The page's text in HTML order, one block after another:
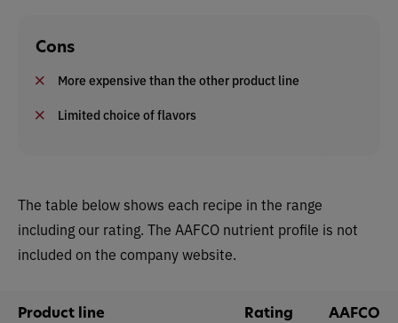
Cons
More expensive than the other product line
Limited choice of flavors
The table below shows each recipe in the range
including our rating. The AAFCO nutrient profile is not
included on the company website.
Product line Rating AAFCO